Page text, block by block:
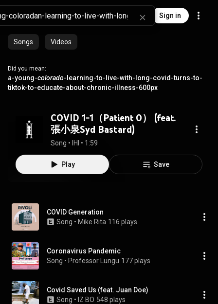
Sign in
Songs Videos
Did you mean:
a-young-colorado-learning-to-live-with-long-covid-turns-to-
tiktok-to-educate-about-chronic-illness-600px
COVID 1-1（Patient 0） (feat.
張小泉Syd Bastard)
Song • IHI • 1:59
Play Save
COVID Generation
Song • Mike Rita 116 plays
Coronavirus Pandemic
Song • Professor Lungu 177 plays
Covid Saved Us (feat. Juan Doe)
Song • IZ BO 548 plays